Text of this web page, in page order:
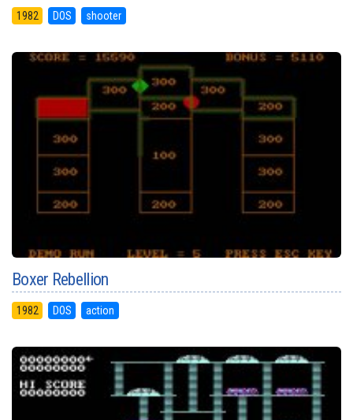
1982 DOS shooter
Boxer Rebellion
1982 DOS action